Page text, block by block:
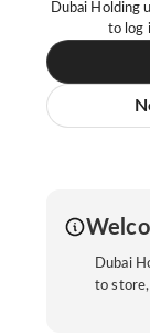
Dubai Holding
to log
Dubai
to store,